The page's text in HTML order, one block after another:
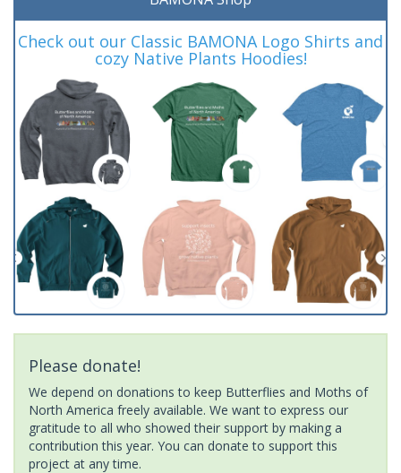
Check out our Classic BAMONA Logo Shirts and
cozy Native Plants Hoodies!
Please donate!
We depend on donations to keep Butterflies and Moths of
North America freely available. We want to express our
gratitude to all who showed their support by making a
contribution this year. You can donate to support this
project at any time.